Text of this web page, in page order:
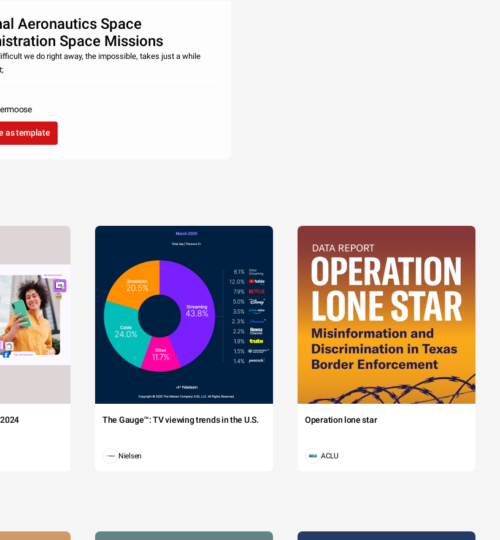
Aeronautics Space
Space Missions
we do right away, the impossible, takes just a while
as template
The Gauge™: TV viewing trends in the U.S.
Nielsen
Operation lone star
ACLU